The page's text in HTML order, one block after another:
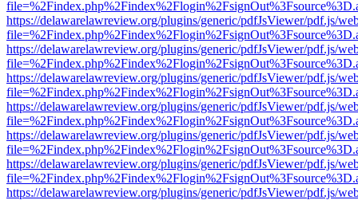
https://delawarelawreview.org/plugins/generic/pdfJsViewer/pdf.js/
https://delawarelawreview.org/plugins/generic/pdfJsViewer/pdf.js/
https://delawarelawreview.org/plugins/generic/pdfJsViewer/pdf.js/
https://delawarelawreview.org/plugins/generic/pdfJsViewer/pdf.js/
https://delawarelawreview.org/plugins/generic/pdfJsViewer/pdf.js/
https://delawarelawreview.org/plugins/generic/pdfJsViewer/pdf.js/
https://delawarelawreview.org/plugins/generic/pdfJsViewer/pdf.js/